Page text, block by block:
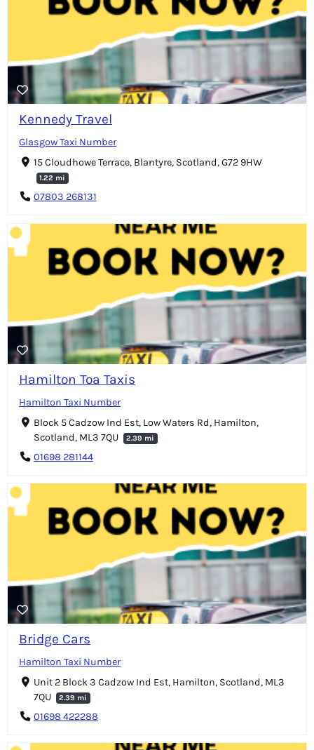
Kennedy Travel
Glasgow Taxi Number
15 Cloudhowe Terrace, Blantyre, Scotland, G72 9HW
1.22 mi
07803 268131
Hamilton Toa Taxis
Hamilton Taxi Number
Block 5 Cadzow Ind Est, Low Waters Rd, Hamilton,
Scotland, ML3 7QU
2.39 mi
01698 281144
Bridge Cars
Hamilton Taxi Number
Unit 2 Block 3 Cadzow Ind Est, Hamilton, Scotland, ML3
7QU
2.39 mi
01698 422288